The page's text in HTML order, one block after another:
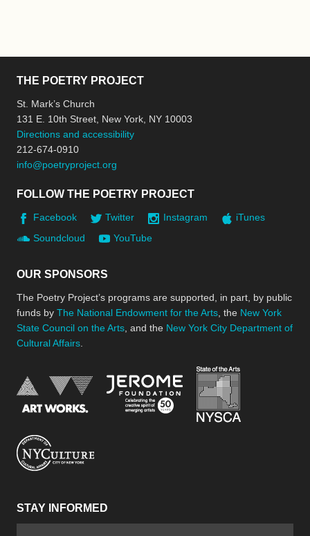
THE POETRY PROJECT
St. Mark’s Church
131 E. 10th Street, New York, NY 10003
Directions and accessibility
212-674-0910
info@poetryproject.org
FOLLOW THE POETRY PROJECT
Facebook Twitter Instagram
iTunes
Soundcloud
YouTube
OUR SPONSORS
The Poetry Project’s programs are supported, in part, by public
funds by The National Endowment for the Arts , the New York
State Council on the Arts , and the New York City Department of
Cultural Affairs
National Endowment for the Arts
Jerome Foundation,
STAY INFORMED